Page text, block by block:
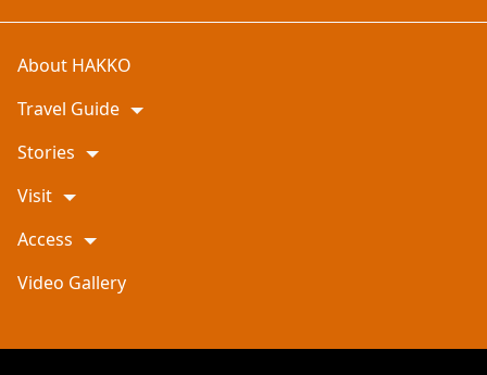
About HAKKO
Travel Guide
Stories
Visit
Access
Video Gallery